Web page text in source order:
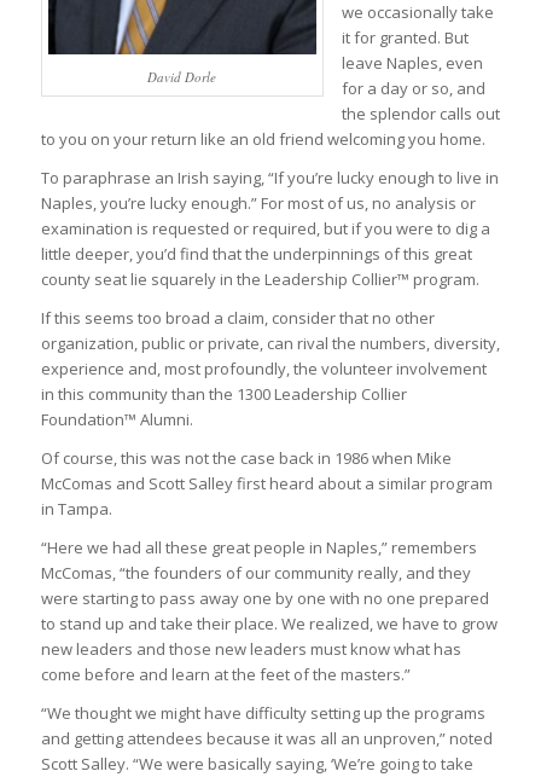
David Dorle
we occasionally take
it for granted. But
leave Naples, even
for a day or so, and
the splendor calls out
to you on your return like an old friend welcoming you home.
To paraphrase an Irish saying, “If you’re lucky enough to live in
Naples, you’re lucky enough.” For most of us, no analysis or
examination is requested or required, but if you were to dig a
little deeper, you’d find that the underpinnings of this great
county seat lie squarely in the Leadership Collier™ program.
If this seems too broad a claim, consider that no other
organization, public or private, can rival the numbers, diversity,
experience and, most profoundly, the volunteer involvement
in this community than the 1300 Leadership Collier
Foundation™ Alumni.
Of course, this was not the case back in 1986 when Mike
McComas and Scott Salley first heard about a similar program
in Tampa.
“Here we had all these great people in Naples,” remembers
McComas, “the founders of our community really, and they
were starting to pass away one by one with no one prepared
to stand up and take their place. We realized, we have to grow
new leaders and those new leaders must know what has
come before and learn at the feet of the masters.”
“We thought we might have difficulty setting up the programs
and getting attendees because it was all an unproven,” noted
Scott Salley. “We were basically saying, ‘We’re going to take